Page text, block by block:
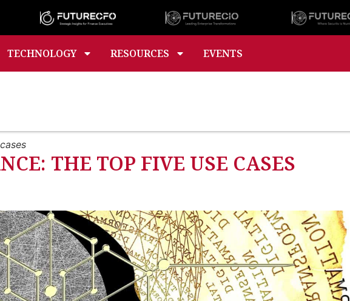
TECHNOLOGY RESOURCES EVENTS
THE TOP FIVE USE CASES